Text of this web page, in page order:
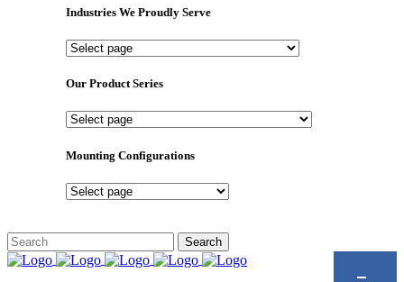
Industries We Proudly Serve
Industries
Proudly
Our Product Series
Our
Series
Mounting Configurations
Mounting